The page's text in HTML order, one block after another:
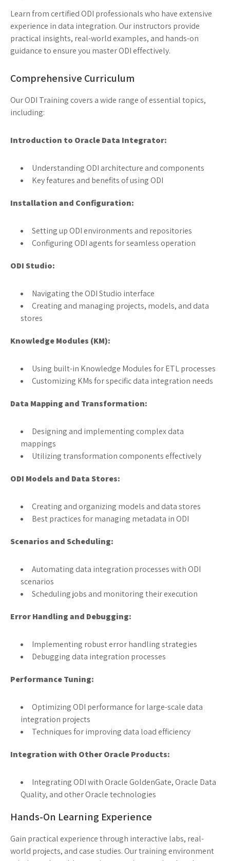
Learn from certified ODI professionals who have extensive
experience in data integration. Our instructors provide
practical insights, real-world examples, and hands-on
guidance to ensure you master ODI effectively.
Comprehensive Curriculum
Our ODI Training covers a wide range of essential topics,
including:
Introduction to Oracle Data Integrator:
Understanding ODI architecture and components
Key features and benefits of using ODI
Installation and Configuration:
Setting up ODI environments and repositories
Configuring ODI agents for seamless operation
ODI Studio:
Navigating the ODI Studio interface
Creating and managing projects, models, and data
stores
Knowledge Modules (KM):
Using built-in Knowledge Modules for ETL processes
Customizing KMs for specific data integration needs
Data Mapping and Transformation:
Designing and implementing complex data
mappings
Utilizing transformation components effectively
ODI Models and Data Stores:
Creating and organizing models and data stores
Best practices for managing metadata in ODI
Scenarios and Scheduling:
Automating data integration processes with ODI
scenarios
Scheduling jobs and monitoring their execution
Error Handling and Debugging:
Implementing robust error handling strategies
Debugging data integration processes
Performance Tuning:
Optimizing ODI performance for large-scale data
integration projects
Techniques for improving data load efficiency
Integration with Other Oracle Products:
Integrating ODI with Oracle GoldenGate, Oracle Data
Quality, and other Oracle technologies
Hands-On Learning Experience
Gain practical experience through interactive labs, real-
world projects, and case studies. Our training environment